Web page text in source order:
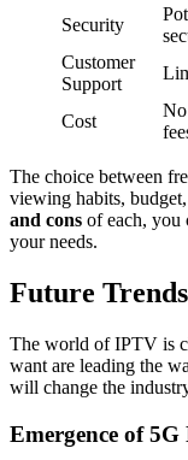
Security
Customer
Support
Cost
The choice between
viewing habits,
and cons of each, you
your needs.
Future
The world of IPTV is
want are leading the
will change the
Emergence of